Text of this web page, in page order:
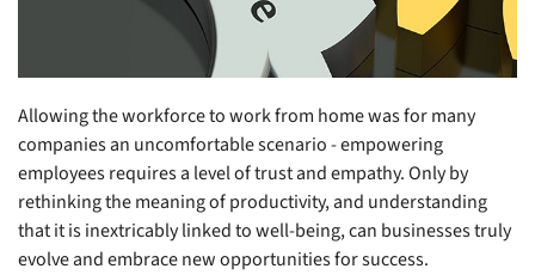
Allowing the workforce to work from home was for many
companies an uncomfortable scenario - empowering
employees requires a level of trust and empathy. Only by
rethinking the meaning of productivity, and understanding
that it is inextricably linked to well-being, can businesses truly
evolve and embrace new opportunities for success.